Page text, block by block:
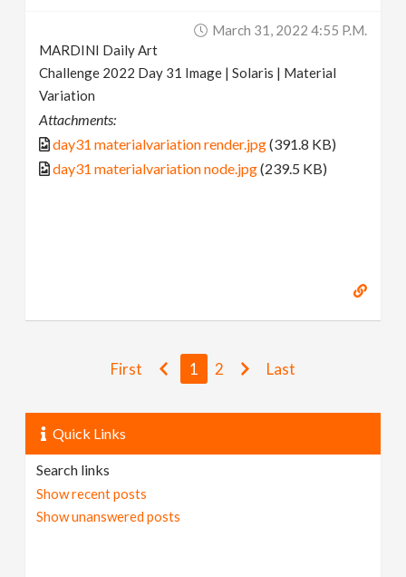
March 31, 2022 4:55 P.m.
MARDINI Daily Art
Challenge 2022 Day 31 Image | Solaris | Material
Variation
Attachments:
day31 materialvariation render.jpg(391.8 KB)
day31 materialvariation node.jpg(239.5 KB)
First 1 2 Last
Quick Links
Search links
Show recent posts
Show unanswered posts